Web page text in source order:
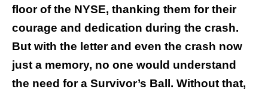
floor of the NYSE, thanking them for their
courage and dedication during the crash.
But with the letter and even the crash now
just a memory, no one would understand
the need for a Survivor’s Ball. Without that,